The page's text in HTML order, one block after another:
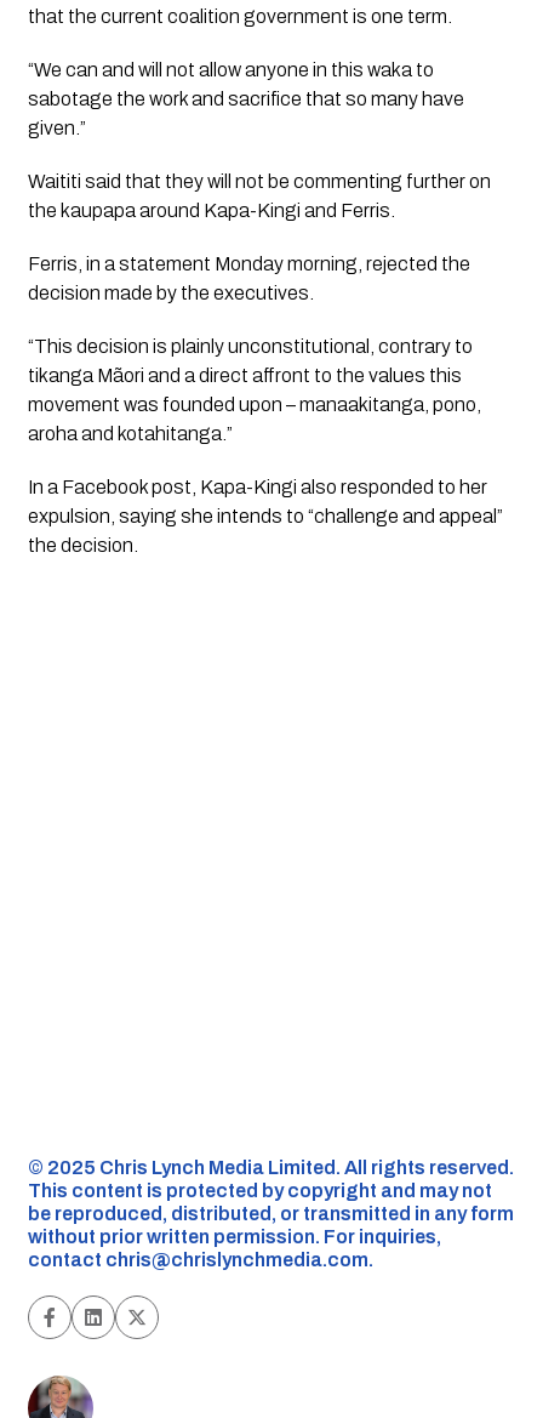
that the current coalition government is one term.
“We can and will not allow anyone in this waka to
sabotage the work and sacrifice that so many have
given.”
Waititi said that they will not be commenting further on
the kaupapa around Kapa-Kingi and Ferris.
Ferris, in a statement Monday morning, rejected the
decision made by the executives.
“This decision is plainly unconstitutional, contrary to
tikanga Mãori and a direct affront to the values this
movement was founded upon – manaakitanga, pono,
aroha and kotahitanga.”
In a Facebook post, Kapa-Kingi also responded to her
expulsion, saying she intends to “challenge and appeal”
the decision.
©️ 2025 Chris Lynch Media Limited. All rights reserved.
This content is protected by copyright and may not
be reproduced, distributed, or transmitted in any form
without prior written permission. For inquiries,
contact chris@chrislynchmedia.com.